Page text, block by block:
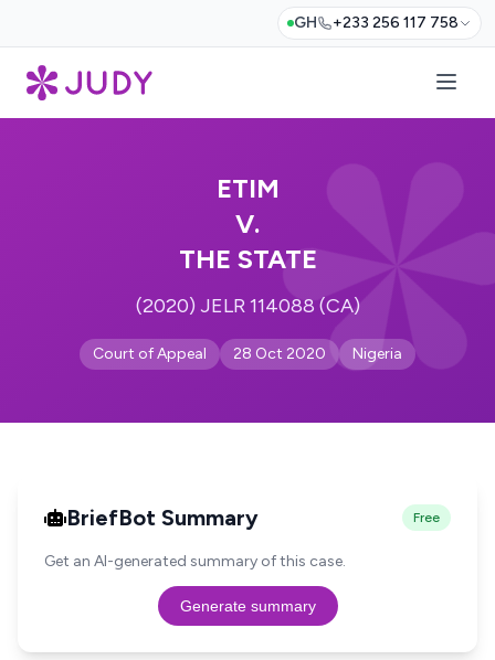
GH +233 256 117 758
ETIM
V.
THE STATE
(2020) JELR 114088 (CA)
Court of Appeal 28 Oct 2020 Nigeria
BriefBot Summary Free
Get an AI-generated summary of this case.
Generate summary